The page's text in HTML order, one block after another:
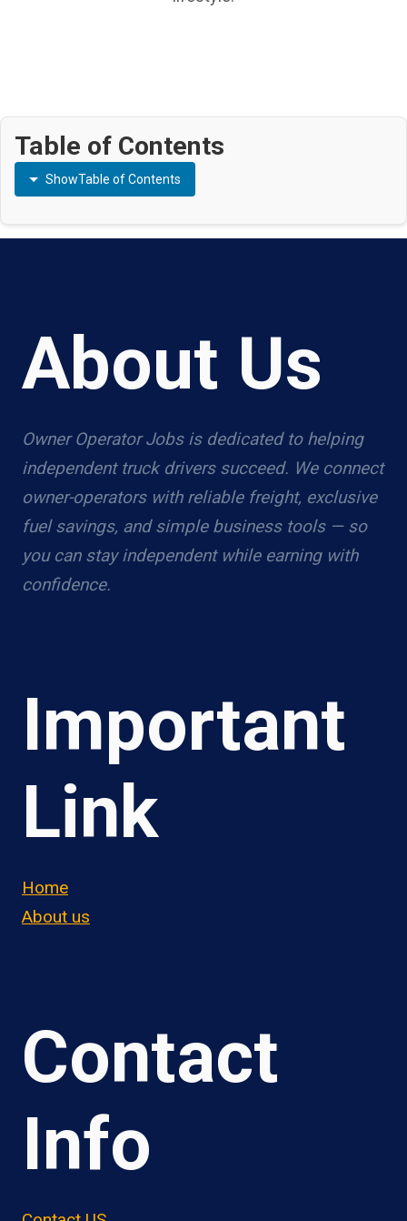
Table of Contents
ShowTable of Contents
About Us
Owner Operator Jobs is dedicated to helping
independent truck drivers succeed. We connect
owner-operators with reliable freight, exclusive
fuel savings, and simple business tools — so
you can stay independent while earning with
confidence.
Important
Link
Home
About us
Contact
Info